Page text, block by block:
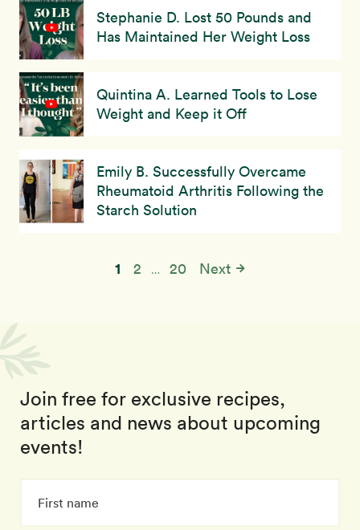
Stephanie D. Lost 50 Pounds and
Has Maintained Her Weight Loss
Quintina A. Learned Tools to Lose
Weight and Keep it Off
Emily B. Successfully Overcame
Rheumatoid Arthritis Following the
Starch Solution
1 2 … 20 Next
Join free for exclusive recipes,
articles and news about upcoming
events!